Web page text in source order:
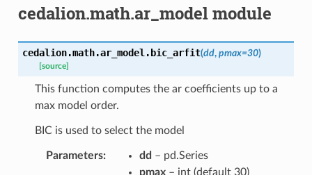
cedalion.math.ar_model module
cedalion.math.ar_model. bic_arfit(dd, pmax=30)
[source]
This function computes the ar coefficients up to a
max model order.
BIC is used to select the model
Parameters: dd – pd.Series
pmax– int (default 30)